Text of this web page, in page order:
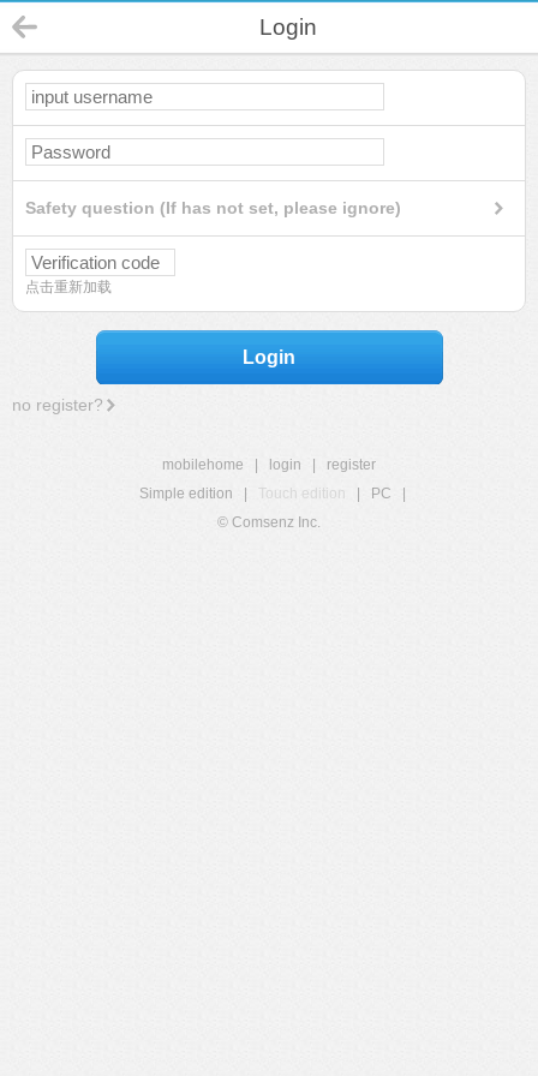
Login
Safety question (If has not set, please ignore)
点击重新加载
Login
no register?
mobilehome login
register
Simple edition
Touch edition PC
© Comsenz Inc.